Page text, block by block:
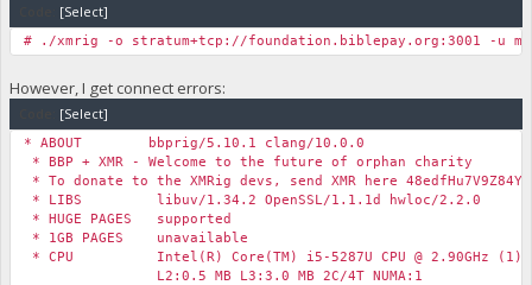
[Select]
# ./xmrig -o stratum+tcp://foundation.biblepay.org:3001 -u
However, I get connect errors:
[Select]
* ABOUT bbprig/5.10.1 clang/10.0.0
* BBP + XMR - Welcome to the future of orphan charity
* To donate to the XMRig devs, send XMR here
* LIBS libuv/1.34.2 OpenSSL/1.1.1d hwloc/2.2.0
* HUGE PAGES supported
* 1GB PAGES unavailable
* CPU Intel(R) Core(TM) i5-5287U CPU @ 2.90GHz (1)
L2:0.5 MB L3:3.0 MB 2C/4T NUMA:1